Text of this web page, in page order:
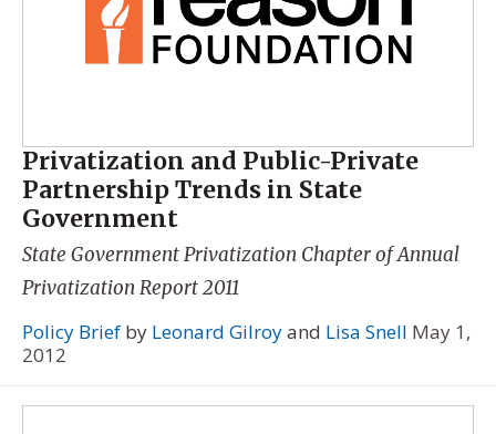
Privatization and Public-Private
Partnership Trends in State
Government
State Government Privatization Chapter ofAnnual
Privatization Report 2011
Policy Brief by Leonard Gilroyand Lisa Snell May 1,
2012